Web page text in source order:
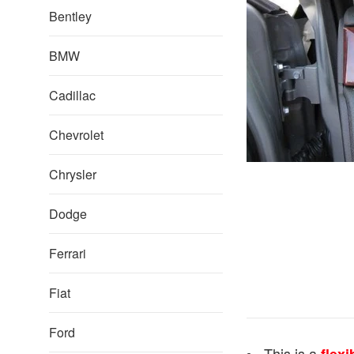
Bentley
BMW
Cadillac
Chevrolet
Chrysler
Dodge
Ferrari
Fiat
Ford